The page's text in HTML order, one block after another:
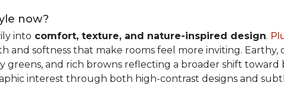
now?
into comfort, texture, and nature-inspired design.
and softness that make rooms feel more inviting. Earthy,
greens, and rich browns reflecting a broader shift
interest through both high-contrast designs and